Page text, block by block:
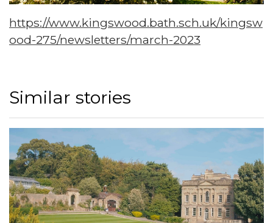
https://www.kingswood.bath.sch.uk/kingsw
ood-275/newsletters/march-2023
Similar stories